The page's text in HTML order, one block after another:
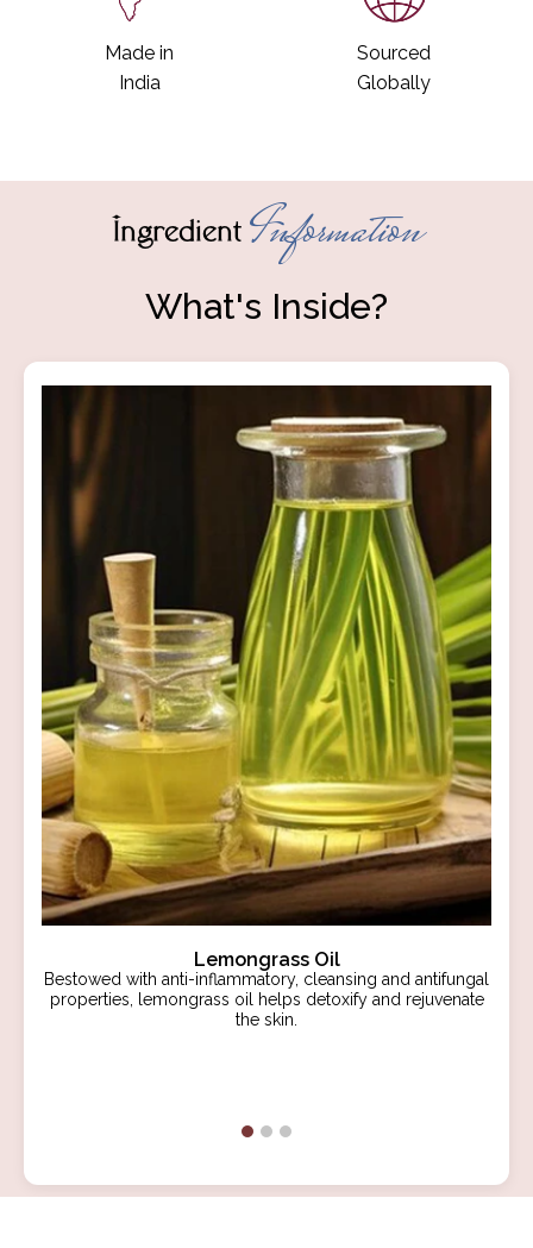
Made in
India
Sourced
Globally
Ingredient Information
What's Inside?
Lemongrass Oil
Bestowed with anti-inflammatory, cleansing and antifungal
properties, lemongrass oil helps detoxify and rejuvenate
the skin.